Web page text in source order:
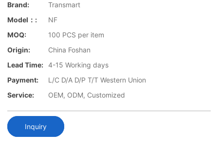
Brand:
Transmart
Model：:
NF
MOQ:
100 PCS per item
Origin:
China Foshan
Lead Time: 4-15 Working days
Payment:
L/C D/A D/P T/T Western Union
Service:
OEM, ODM, Customized
Inquiry